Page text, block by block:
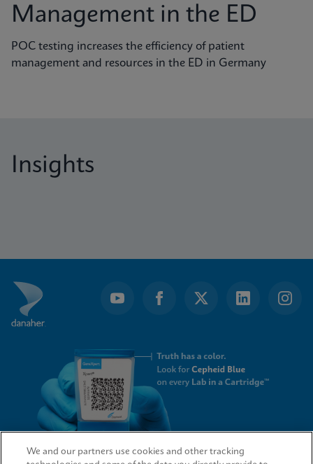
Management in the ED
POC testing increases the efficiency of patient
management and resources in the ED in Germany
Insights
We and our partners use cookies and other tracking